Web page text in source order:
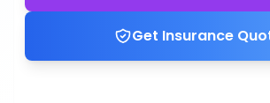
Get Insurance